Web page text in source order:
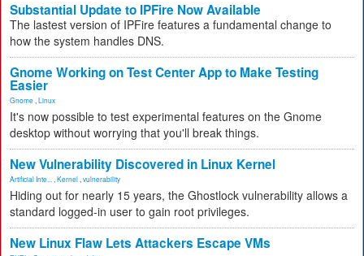
Substantial Update to IPFire Now Available
The lastest version of IPFire features a fundamental change to
how the system handles DNS.
Gnome Working on Test Center App to Make Testing
Easier
Gnome Linux
It's now possible to test experimental features on the Gnome
desktop without worrying that you'll break things.
New Vulnerability Discovered in Linux Kernel
Artificial Inte... Kernel vulnerability
Hiding out for nearly 15 years, the Ghostlock vulnerability allows a
standard logged-in user to gain root privileges.
New Linux Flaw Lets Attackers Escape VMs